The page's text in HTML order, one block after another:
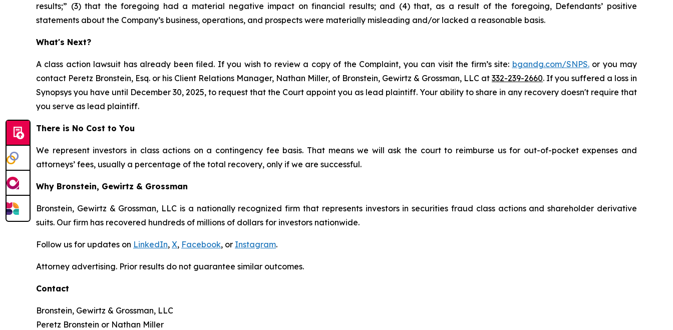
results;” (3) that the foregoing had a material negative impact on financial results; and (4) that, as a result of the foregoing, Defendants’ positive
statements about the Company’s business, operations, and prospects were materially misleading and/or lacked a reasonable basis.
What's Next?
A class action lawsuit has already been filed. If you wish to review a copy of the Complaint, you can visit the firm’s site: bgandg.com/SNPS.or you may
contact Peretz Bronstein, Esq. or his Client Relations Manager, Nathan Miller, of Bronstein, Gewirtz & Grossman, LLC at 332-239-2660. If you suffered a loss in
Synopsys you have until December 30, 2025, to request that the Court appoint you as lead plaintiff. Your ability to share in any recovery doesn't require that
you serve as lead plaintiff.
There is No Cost to You
We represent investors in class actions on a contingency fee basis. That means we will ask the court to reimburse us for out-of-pocket expenses and
attorneys’ fees, usually a percentage of the total recovery, only if we are successful.
Why Bronstein, Gewirtz & Grossman
Bronstein, Gewirtz & Grossman, LLC is a nationally recognized firm that represents investors in securities fraud class actions and shareholder derivative
suits. Our firm has recovered hundreds of millions of dollars for investors nationwide.
Follow us for updates on LinkedIn, X, Facebook, or Instagram.
Attorney advertising. Prior results do not guarantee similar outcomes.
Contact
Bronstein, Gewirtz & Grossman, LLC
Peretz Bronstein or Nathan Miller